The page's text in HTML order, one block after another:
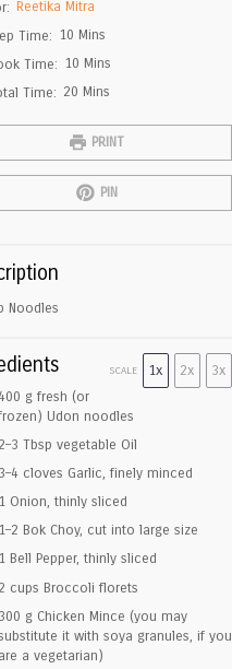
Reetika Mitra
Time: 10 Mins
Time: 10 Mins
Time: 20 Mins
PRINT
PIN
Noodles
SCALE 1x 2x 3x
400 g fresh (or
Udon noodles
2–3 Tbsp vegetable Oil
3–4cloves Garlic, finely minced
1Onion, thinly sliced
1–2 Bok Choy, cut into large size
1Bell Pepper, thinly sliced
2 cups Broccoli florets
300 g Chicken Mince (you may
it with soya granules, if you
are a vegetarian)